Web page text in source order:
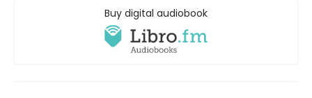
Buy digital audiobook